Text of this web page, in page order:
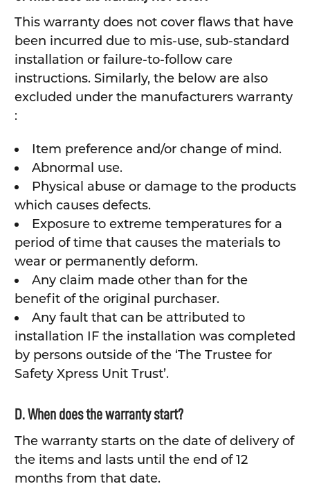
This warranty does not cover flaws that have
been incurred due to mis-use, sub-standard
installation or failure-to-follow care
instructions. Similarly, the below are also
excluded under the manufacturers warranty
:
Item preference and/or change of mind.
Abnormal use.
Physical abuse or damage to the products
which causes defects.
Exposure to extreme temperatures for a
period of time that causes the materials to
wear or permanently deform.
Any claim made other than for the
benefit of the original purchaser.
Any fault that can be attributed to
installation IF the installation was completed
by persons outside of the ‘The Trustee for
Safety Xpress Unit Trust’.
D. When does the warranty start?
The warranty starts on the date of delivery of
the items and lasts until the end of 12
months from that date.